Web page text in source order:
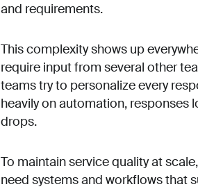
and requirements.
This complexity shows up
require input from several other
teams try to personalize every
heavily on automation, responses
drops.
To maintain service quality at
need systems and workflows that